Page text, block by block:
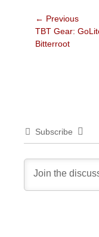
Post
navigation
← Previous
Previous
post:
TBT Gear:
Bitterroot
Subscribe